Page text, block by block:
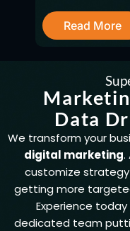
Read More
Data
We transform your
digital marketing.
customize strategy
getting more
Experience
dedicated team